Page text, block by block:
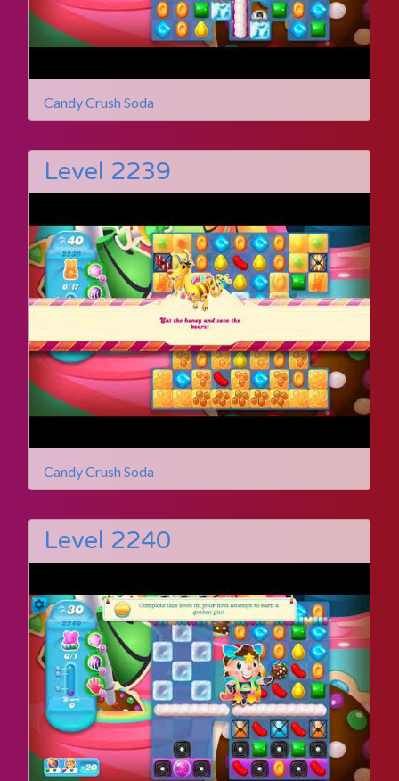
Candy Crush Soda
Level 2239
Candy Crush Soda
Level 2240